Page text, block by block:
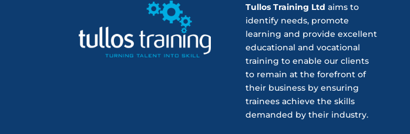
Tullos Training Ltd aims to
identify needs, promote
learning and provide excellent
educational and vocational
training to enable our clients
to remain at the forefront of
their business by ensuring
trainees achieve the skills
demanded by their industry.